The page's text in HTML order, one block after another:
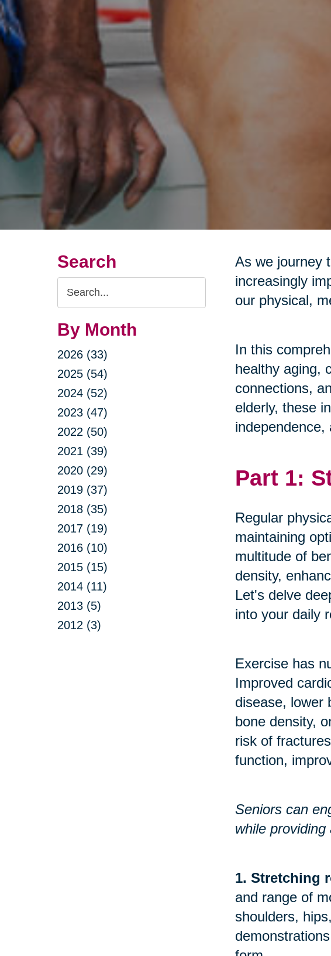
Search
Search
Query
By Month
2026 (33)
2025 (54)
2024 (52)
2023 (47)
2022 (50)
2021 (39)
2020 (29)
2019 (37)
2018 (35)
2017 (19)
2016 (10)
2015 (15)
2014 (11)
2013 (5)
2012 (3)
As we journey
increasingly
our physical,
In this
healthy aging,
connections,
elderly, these
independence,
Part 1:
Regular
maintaining
multitude of
density,
Let's delve
into your daily
Exercise has
Improved
disease, lower
bone density,
risk of
function,
Seniors can
while
1. Stretching
and range of
shoulders,